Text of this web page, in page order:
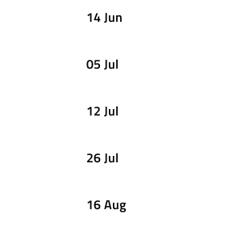
14 Jun
05 Jul
12 Jul
26 Jul
16 Aug